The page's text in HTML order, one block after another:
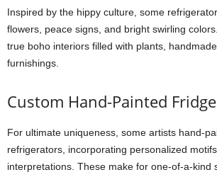
Inspired by the hippy culture, some
flowers, peace signs, and bright swirling
true boho interiors filled with plants,
furnishings.
Custom Hand-Painted
For ultimate uniqueness, some artists hand-
refrigerators, incorporating personalized
interpretations. These make for one-of-a-kind